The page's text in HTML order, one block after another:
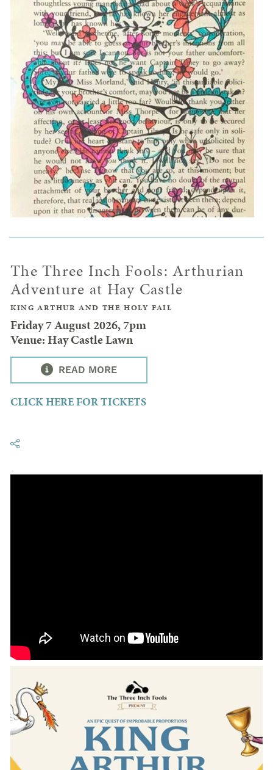
The Three Inch Fools: Arthurian
Adventure at Hay Castle
KING ARTHUR AND THE HOLY FAIL
Friday 7 August 2026, 7pm
Venue: Hay Castle Lawn
READ MORE
CLICK HERE FOR TICKETS